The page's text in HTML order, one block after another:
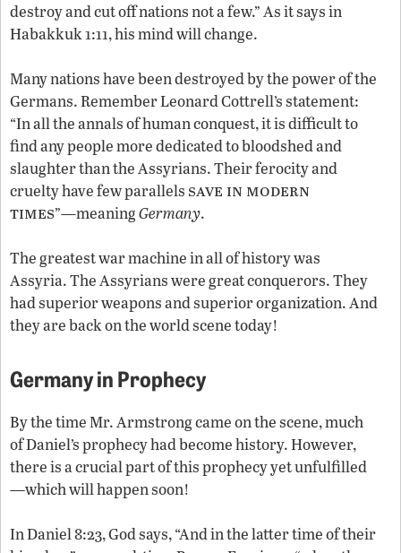
destroy and cut off nations not a few.” As it says in
Habakkuk 1:11, his mind will change.
Many nations have been destroyed by the power of the
Germans. Remember Leonard Cottrell’s statement:
“In all the annals of human conquest, it is difficult to
find any people more dedicated to bloodshed and
slaughter than the Assyrians. Their ferocity and
cruelty have few parallels save in modern
times”—meaningGermany.
The greatest war machine in all of history was
Assyria. The Assyrians were great conquerors. They
had superior weapons and superior organization. And
they are back on the world scene today!
Germany in Prophecy
By the time Mr. Armstrong came on the scene, much
of Daniel’s prophecy had become history. However,
there is a crucial part of this prophecy yet unfulfilled
—which will happen soon!
In Daniel 8:23, God says, “And in the latter time of their